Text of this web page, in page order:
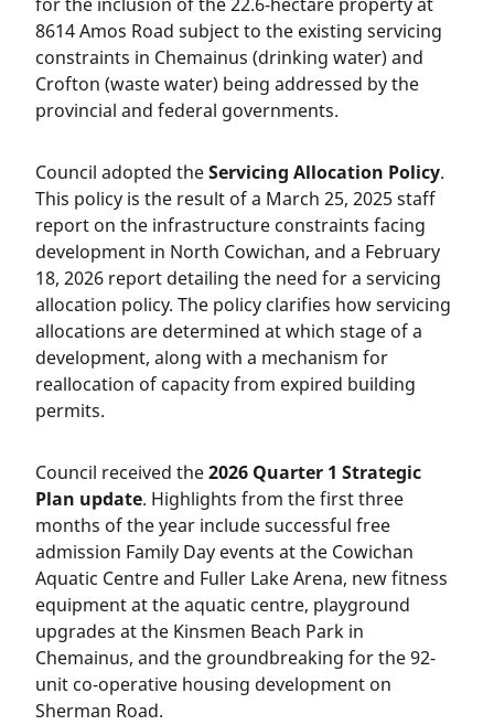
8614 Amos Road subject to the existing servicing
constraints in Chemainus (drinking water) and
Crofton (waste water) being addressed by the
provincial and federal governments.
Council adopted theServicing Allocation Policy.
This policy is the result of a March 25, 2025 staff
report on the infrastructure constraints facing
development in North Cowichan, and a February
18, 2026 report detailing the need for a servicing
allocation policy. The policy clarifies how servicing
allocations are determined at which stage of a
development, along with a mechanism for
reallocation of capacity from expired building
permits.
Council received the2026 Quarter 1 Strategic
Plan update. Highlights from the first three
months of the year include successful free
admission Family Day events at the Cowichan
Aquatic Centre and Fuller Lake Arena, new fitness
equipment at the aquatic centre, playground
upgrades at the Kinsmen Beach Park in
Chemainus, and the groundbreaking for the 92-
unit co-operative housing development on
Sherman Road.